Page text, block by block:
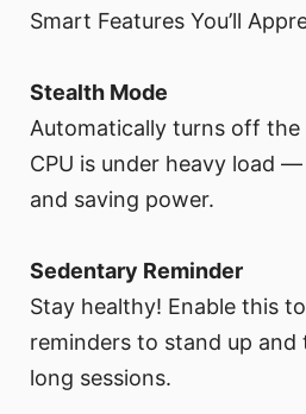
Smart Features You’ll
Stealth Mode
Automatically turns off
CPU is under heavy load
and saving power.
Sedentary Reminder
Stay healthy! Enable this
reminders to stand up and
long sessions.